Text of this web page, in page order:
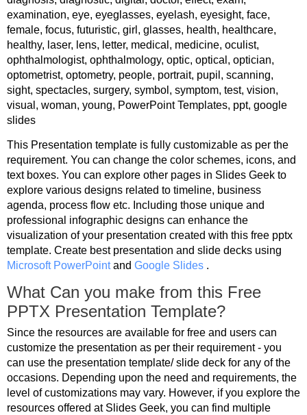
examination, eye, eyeglasses, eyelash, eyesight, face,
female, focus, futuristic, girl, glasses, health, healthcare,
healthy, laser, lens, letter, medical, medicine, oculist,
ophthalmologist, ophthalmology, optic, optical, optician,
optometrist, optometry, people, portrait, pupil, scanning,
sight, spectacles, surgery, symbol, symptom, test, vision,
visual, woman, young, PowerPoint Templates, ppt, google
slides
This Presentation template is fully customizable as per the
requirement. You can change the color schemes, icons, and
text boxes. You can explore other pages in Slides Geek to
explore various designs related to timeline, business
agenda, process flow etc. Including those unique and
professional infographic designs can enhance the
visualization of your presentation created with this free pptx
template. Create best presentation and slide decks using
Microsoft PowerPointand Google Slides .
What Can you make from this Free
PPTX Presentation Template?
Since the resources are available for free and users can
customize the presentation as per their requirement - you
can use the presentation template/ slide deck for any of the
occasions. Depending upon the need and requirements, the
level of customizations may vary. However, if you explore the
resources offered at Slides Geek, you can find multiple